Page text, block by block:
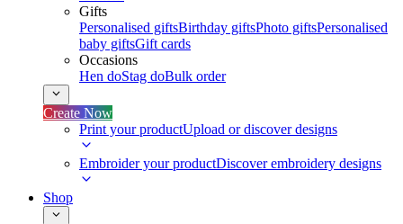
Gifts
Personalised giftsBirthday giftsPhoto giftsPersonalised
baby giftsGift cards
Occasions
Hen doStag doBulk order
Create Now
Print your productUpload or discover designs
Embroider your productDiscover embroidery designs
Shop